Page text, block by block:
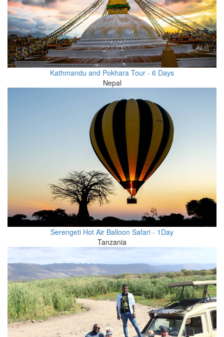
Kathmandu and Pokhara Tour - 6 Days
Nepal
Serengeti Hot Air Balloon Safari - 1Day
Tanzania